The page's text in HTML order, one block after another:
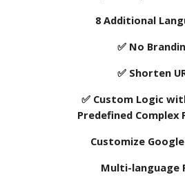
8Additional
✅No
✅ Shorten
✅ Custom Logic
Predefined Complex
Customize
Multi-language